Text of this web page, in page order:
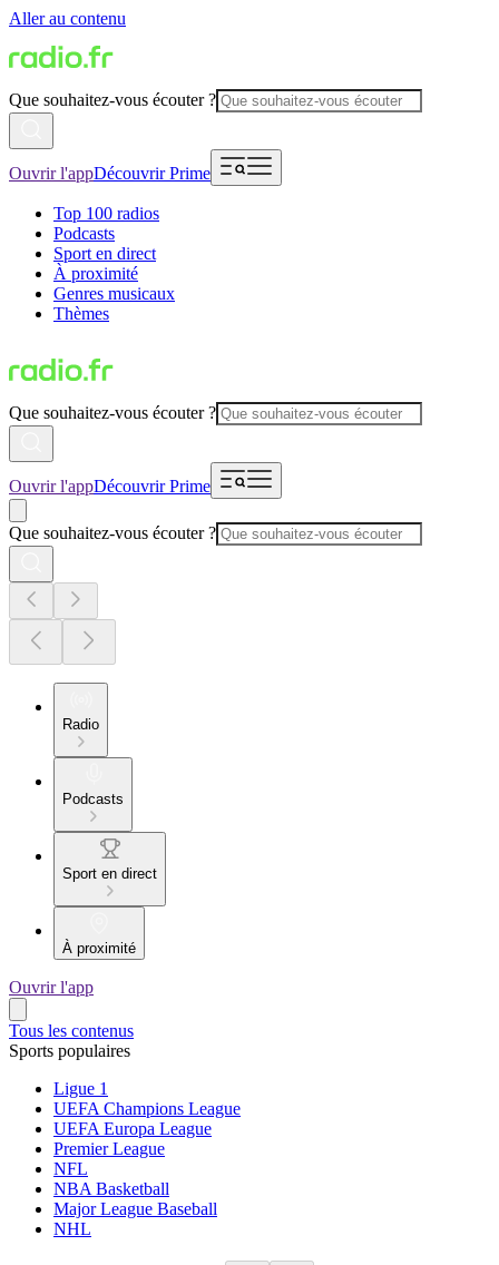
Aller au contenu
Que souhaitez-vous écouter ?
Ouvrir l'appDécouvrir Prime
Top 100 radios
Podcasts
Sport en direct
À proximité
Genres musicaux
Thèmes
Que souhaitez-vous écouter ?
Ouvrir l'appDécouvrir Prime
Que souhaitez-vous écouter ?
Radio
Podcasts
Sport en direct
À proximité
Ouvrir l'app
Tous les contenus
Sports populaires
Ligue 1
UEFA Champions League
UEFA Europa League
Premier League
NFL
NBA Basketball
Major League Baseball
NHL